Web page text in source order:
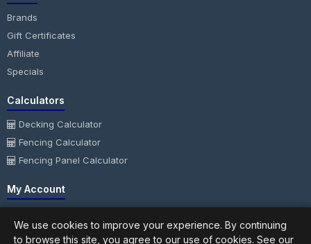
Brands
Gift Certificates
Affiliate
Specials
Calculators
Decking Calculator
Fencing Calculator
Fencing Panel Calculator
My Account
Order History
We use cookies to improve your experience. By continuing
to browse this site, you agree to our use of cookies. See our